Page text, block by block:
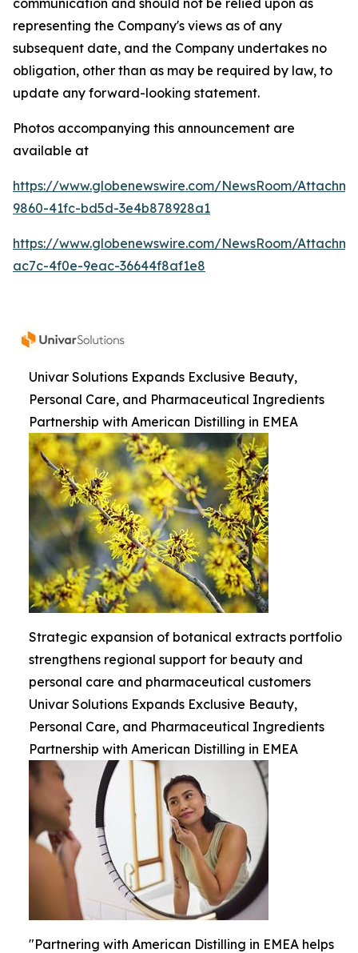
communication and should not be relied upon as
representing the Company's views as of any
subsequent date, and the Company undertakes no
obligation, other than as may be required by law, to
update any forward-looking statement.
Photos accompanying this announcement are
available at
https://www.globenewswire.com/NewsRoom/
9860-41fc-bd5d-3e4b878928a1
https://www.globenewswire.com/NewsRoom/
ac7c-4f0e-9eac-36644f8af1e8
Univar Solutions Expands Exclusive Beauty,
Personal Care, and Pharmaceutical Ingredients
Partnership with American Distilling in EMEA
Strategic expansion of botanical extracts portfolio
strengthens regional support for beauty and
personal care and pharmaceutical customers
Univar Solutions Expands Exclusive Beauty,
Personal Care, and Pharmaceutical Ingredients
Partnership with American Distilling in EMEA
"Partnering with American Distilling in EMEA helps